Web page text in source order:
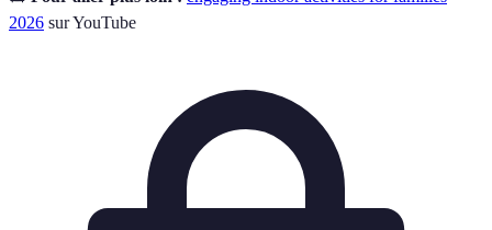
2026 sur YouTube